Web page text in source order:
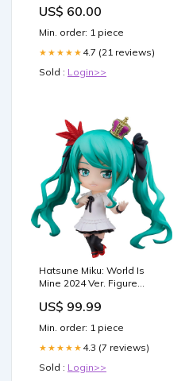
US$ 60.00
Min. order: 1 piece
★★★★★ 4.7 (21 reviews)
Sold : Login>>
Hatsune Miku: World Is
Mine 2024 Ver. Figure
Hatsune Miku) Adventure
US$ 99.99
Min. order: 1 piece
★★★★★ 4.3 (7 reviews)
Sold : Login>>